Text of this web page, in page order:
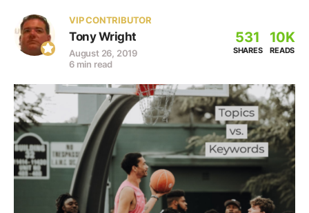
VIP CONTRIBUTOR
Tony Wright
August 26, 2019
6 min read
531
SHARES
10K
READS